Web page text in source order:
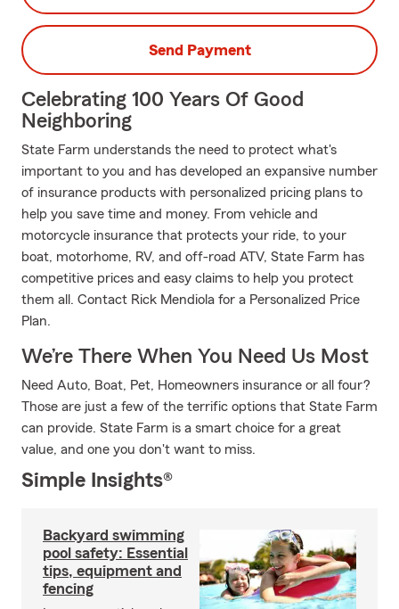
Send Payment
Celebrating 100 Years Of Good
Neighboring
State Farm understands the need to protect what's
important to you and has developed an expansive number
of insurance products with personalized pricing plans to
help you save time and money. From vehicle and
motorcycle insurance that protects your ride, to your
boat, motorhome, RV, and off-road ATV, State Farm has
competitive prices and easy claims to help you protect
them all. Contact Rick Mendiola for a Personalized Price
Plan.
We’re There When You Need Us Most
Need Auto, Boat, Pet, Homeowners insurance or all four?
Those are just a few of the terrific options that State Farm
can provide. State Farm is a smart choice for a great
value, and one you don't want to miss.
Simple Insights®
Backyard swimming
pool safety: Essential
tips, equipment and
fencing